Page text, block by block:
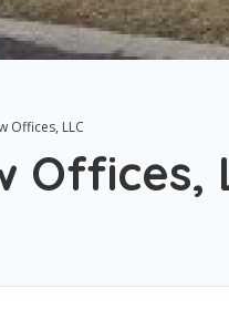
Offices, LLC
Offices,